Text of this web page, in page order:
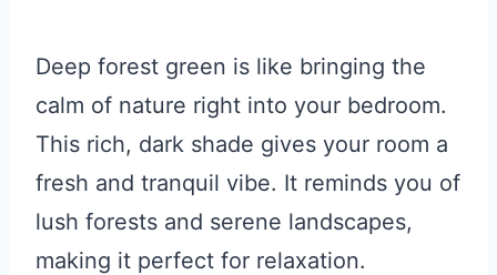
Deep forest green is like bringing the
calm of nature right into your bedroom.
This rich, dark shade gives your room a
fresh and tranquil vibe. It reminds you of
lush forests and serene landscapes,
making it perfect for relaxation.